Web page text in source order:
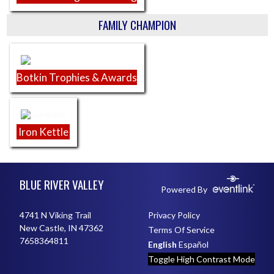
FAMILY CHAMPION
Botkin Trophies & Awards
Iron Kettle
BLUE RIVER VALLEY Powered By
4741 N Viking Trail
New Castle, IN 47362
7658364811
Privacy Policy
Terms Of Service
English Español
Toggle High Contrast Mode